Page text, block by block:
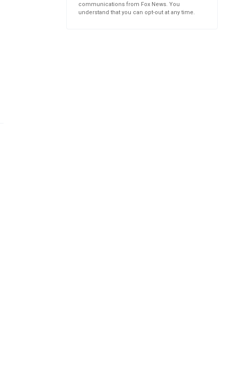
communications from Fox News. You
understand that you can opt-out at any time.